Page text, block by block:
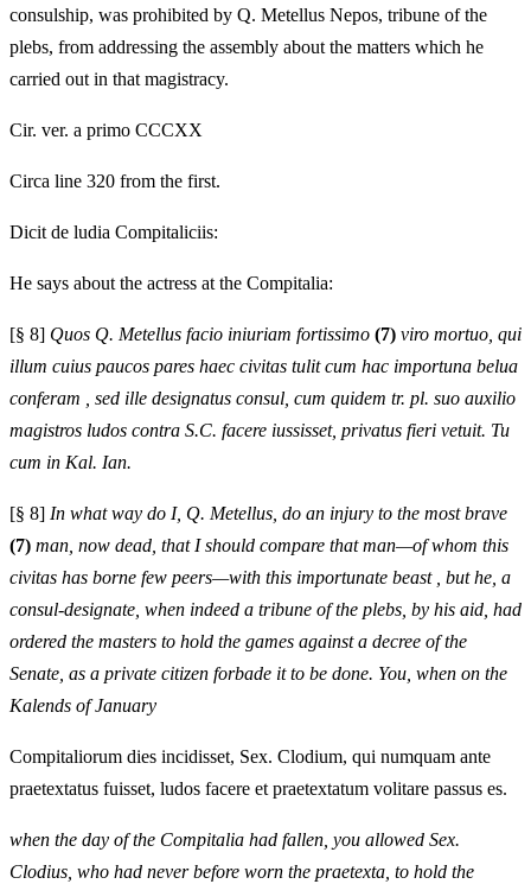
consulship, was prohibited by Q. Metellus Nepos, tribune of the
plebs, from addressing the assembly about the matters which he
carried out in that magistracy.
Cir. ver. a primo CCCXX
Circa line 320 from the first.
Dicit de ludia Compitaliciis:
He says about the actress at the Compitalia:
[§ 8] Quos Q. Metellus facio iniuriam fortissimo (7) viro mortuo, qui
illum cuius paucos pares haec civitas tulit cum hac importuna belua
conferam , sed ille designatus consul, cum quidem tr. pl. suo auxilio
magistros ludos contra S.C. facere iussisset, privatus fieri vetuit. Tu
cum in Kal. Ian.
[§ 8] In what way do I, Q. Metellus, do an injury to the most brave
(7) man, now dead, that I should compare that man—of whom this
civitas has borne few peers—with this importunate beast , but he, a
consul-designate, when indeed a tribune of the plebs, by his aid, had
ordered the masters to hold the games against a decree of the
Senate, as a private citizen forbade it to be done. You, when on the
Kalends of January
Compitaliorum dies incidisset, Sex. Clodium, qui numquam ante
praetextatus fuisset, ludos facere et praetextatum volitare passus es.
when the day of the Compitalia had fallen, you allowed Sex.
Clodius, who had never before worn the praetexta, to hold the